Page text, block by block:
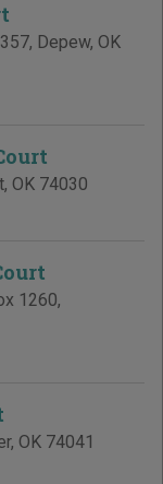
, Depew, OK
, OK 74030
1260,
, OK 74041